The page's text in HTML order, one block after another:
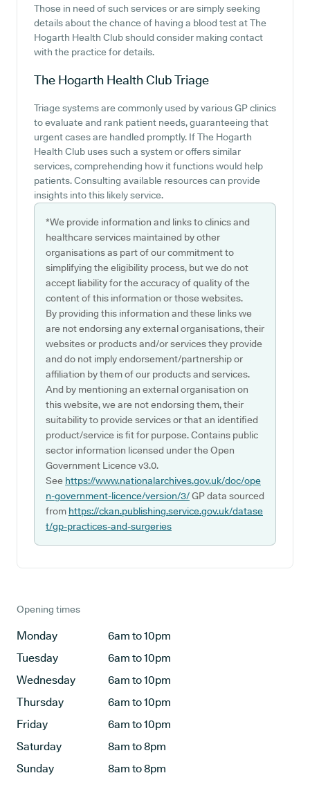
Those in need of such services or are simply seeking
details about the chance of having a blood test at The
Hogarth Health Club should consider making contact
with the practice for details.
The Hogarth Health ClubTriage
Triage systems are commonly used by various GP clinics
to evaluate and rank patient needs, guaranteeing that
urgent cases are handled promptly. If The Hogarth
Health Club uses such a system or offers similar
services, comprehending how it functions would help
patients. Consulting available resources can provide
insights into this likely service.
*We provide information and links to clinics and
healthcare services maintained by other
organisations as part of our commitment to
simplifying the eligibility process, but we do not
accept liability for the accuracy of quality of the
content of this information or those websites.
By providing this information and these links we
are not endorsing any external organisations, their
websites or products and/or services they provide
and do not imply endorsement/partnership or
affiliation by them of our products and services.
And by mentioning an external organisation on
this website, we are not endorsing them, their
suitability to provide services or that an identified
product/service is fit for purpose. Contains public
sector information licensed under the Open
Government Licence v3.0.
See https://www.nationalarchives.gov.uk/doc/ope
n-government-licence/version/3/GP data sourced
from https://ckan.publishing.service.gov.uk/datase
t/gp-practices-and-surgeries
Opening times
Monday
6am to 10pm
Tuesday
6am to 10pm
Wednesday
6am to 10pm
Thursday
6am to 10pm
Friday
6am to 10pm
Saturday
8am to 8pm
Sunday
8am to 8pm